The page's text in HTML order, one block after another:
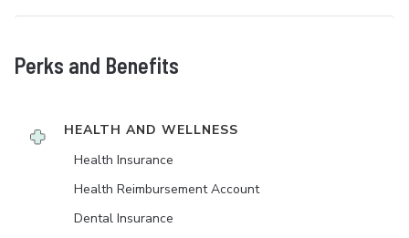
Perks and Benefits
HEALTH AND WELLNESS
Health Insurance
Health Reimbursement Account
Dental Insurance